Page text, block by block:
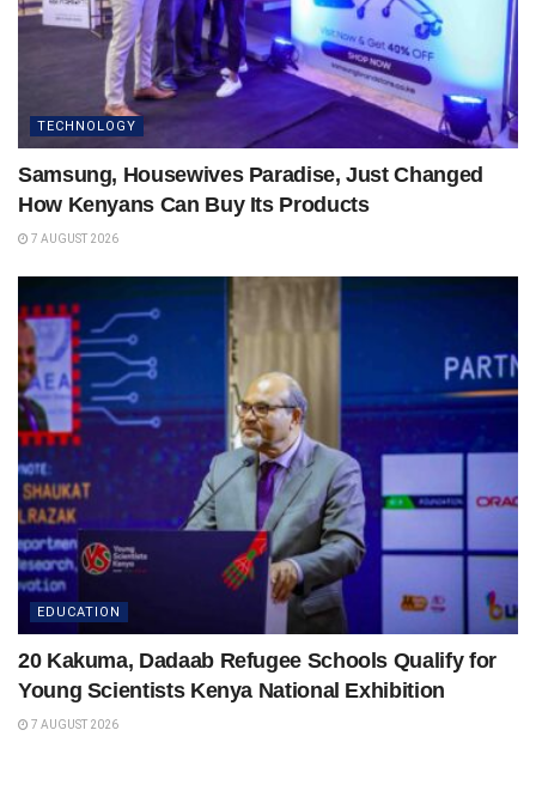
TECHNOLOGY
Samsung, Housewives Paradise, Just Changed
How Kenyans Can Buy Its Products
7 AUGUST 2026
EDUCATION
20 Kakuma, Dadaab Refugee Schools Qualify for
Young Scientists Kenya National Exhibition
7 AUGUST 2026